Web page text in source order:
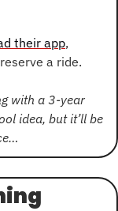
their app,
a ride.
with a 3-year
idea, but it’ll be